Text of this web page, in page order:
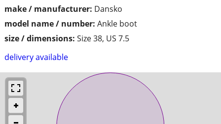
make / manufacturer: Dansko
model name / number: Ankle boot
size / dimensions: Size 38, US 7.5
delivery available